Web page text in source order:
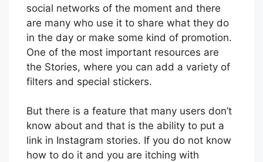
social networks of the moment and there
are many who use it to share what they do
in the day or make some kind of promotion.
One of the most important resources are
the Stories, where you can add a variety of
filters and special stickers.
But there is a feature that many users don’t
know about and that is the ability to put a
link in Instagram stories. If you do not know
how to do it and you are itching with